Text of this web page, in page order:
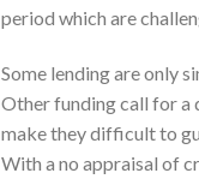
period which are
Some lending are only
Other funding call for a
make they difficult to
With a no appraisal of